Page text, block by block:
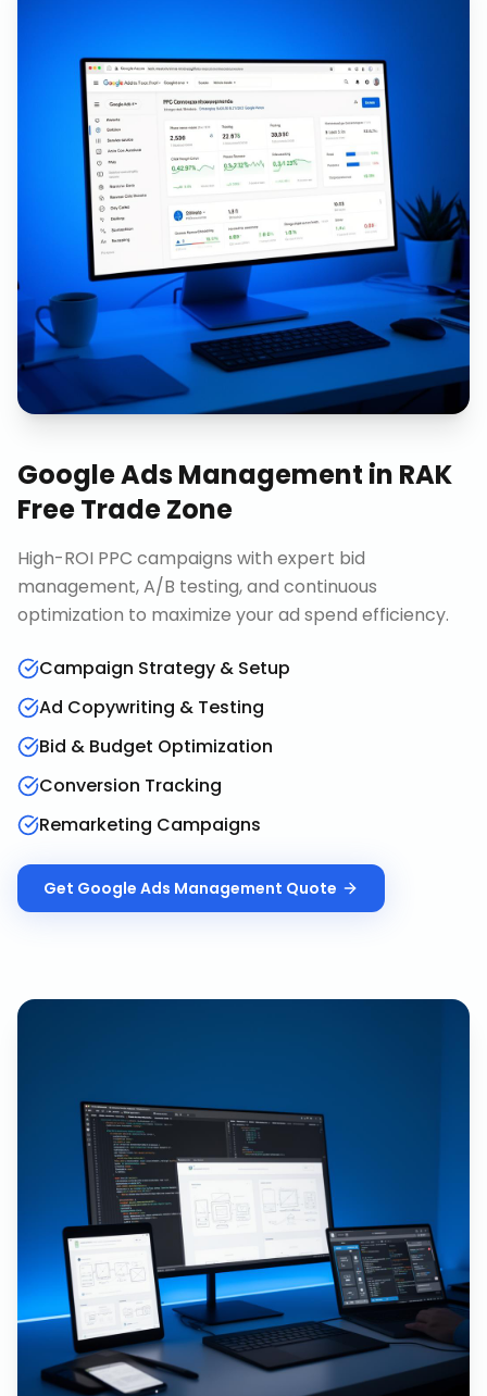
Google Ads Management in RAK
Free Trade Zone
High-ROI PPC campaigns with expert bid
management, A/B testing, and continuous
optimization to maximize your ad spend efficiency.
Campaign Strategy & Setup
Ad Copywriting & Testing
Bid & Budget Optimization
Conversion Tracking
Remarketing Campaigns
Get Google Ads Management Quote